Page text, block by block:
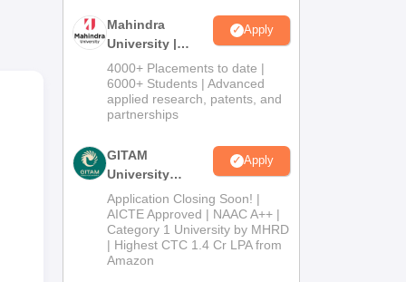
Mahindra
University |
Admissions
2026
Apply
4000+ Placements to date |
6000+ Students | Advanced
applied research, patents, and
partnerships
GITAM
University
Admissions
2026
Apply
Application Closing Soon! |
AICTE Approved | NAAC A++ |
Category 1 University by MHRD
| Highest CTC 1.4 Cr LPA from
Amazon